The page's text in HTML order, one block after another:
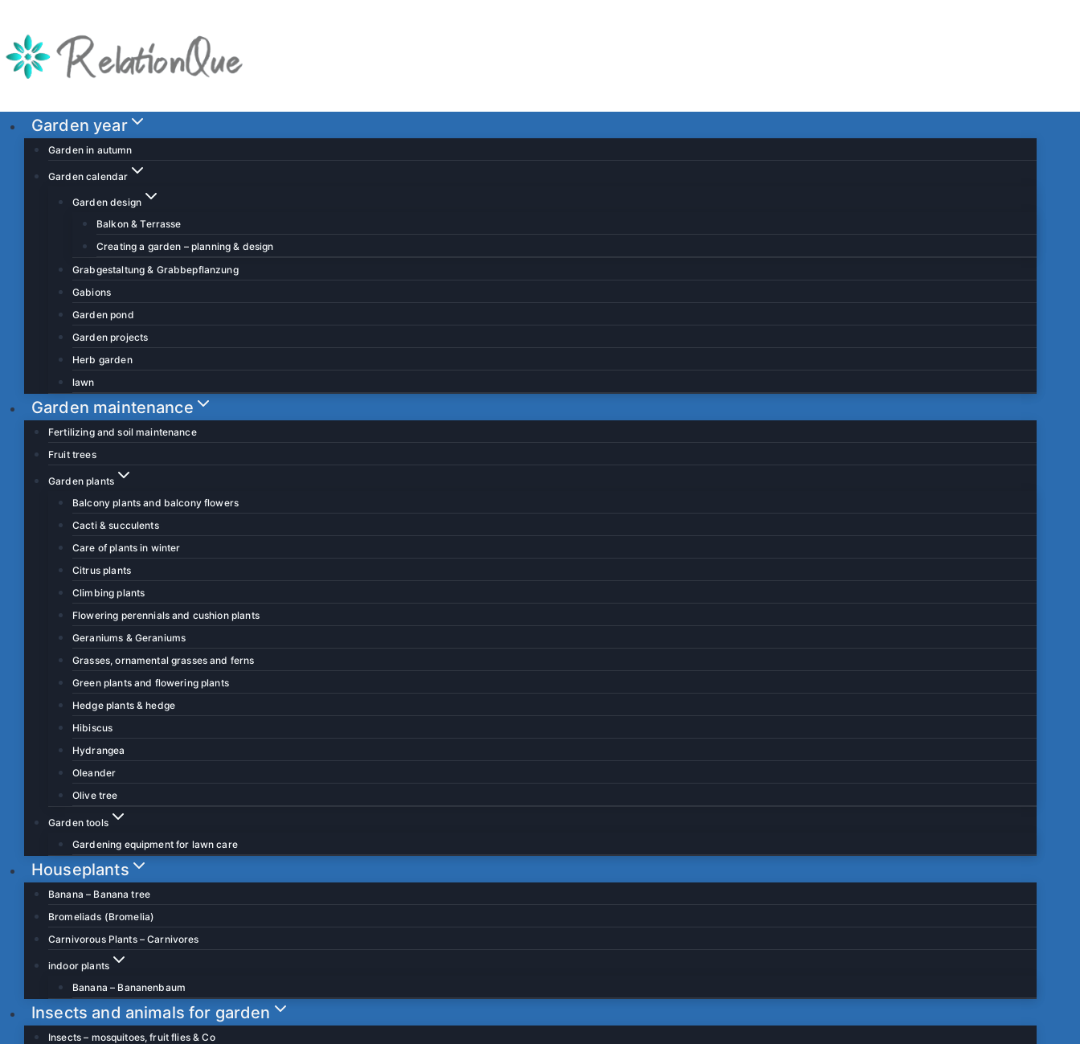
Garden year
Garden in autumn
Garden calendar
Garden design
Balkon & Terrasse
Creating a garden – planning & design
Grabgestaltung & Grabbepflanzung
Gabions
Garden pond
Garden projects
Herb garden
lawn
Garden maintenance
Fertilizing and soil maintenance
Fruit trees
Garden plants
Balcony plants and balcony flowers
Cacti & succulents
Care of plants in winter
Citrus plants
Climbing plants
Flowering perennials and cushion plants
Geraniums & Geraniums
Grasses, ornamental grasses and ferns
Green plants and flowering plants
Hedge plants & hedge
Hibiscus
Hydrangea
Oleander
Olive tree
Garden tools
Gardening equipment for lawn care
Houseplants
Banana – Banana tree
Bromeliads (Bromelia)
Carnivorous Plants – Carnivores
indoor plants
Banana – Bananenbaum
Insects and animals for garden
Insects – mosquitoes, fruit flies & Co